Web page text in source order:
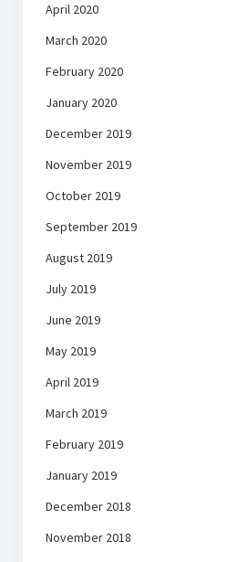
April 2020
March 2020
February 2020
January 2020
December 2019
November 2019
October 2019
September 2019
August 2019
July 2019
June 2019
May 2019
April 2019
March 2019
February 2019
January 2019
December 2018
November 2018